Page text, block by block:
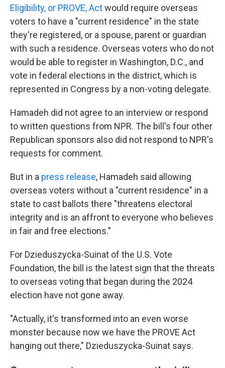
Eligibility, or PROVE, Actwould require overseas
voters to have a "current residence" in the state
they're registered, or a spouse, parent or guardian
with such a residence. Overseas voters who do not
would be able to register in Washington, D.C., and
vote in federal elections in the district, which is
represented in Congress by a non-voting delegate.
Hamadeh did not agree to an interview or respond
to written questions from NPR. The bill's four other
Republican sponsors also did not respond to NPR's
requests for comment.
But in a press release, Hamadeh said allowing
overseas voters without a "current residence" in a
state to cast ballots there "threatens electoral
integrity and is an affront to everyone who believes
in fair and free elections."
For Dzieduszycka-Suinat of the U.S. Vote
Foundation, the bill is the latest sign that the threats
to overseas voting that began during the 2024
election have not gone away.
"Actually, it's transformed into an even worse
monster because now we have the PROVE Act
hanging out there," Dzieduszycka-Suinat says.